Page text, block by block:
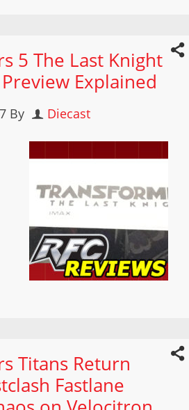
5 The Last Knight
Explained
By Diecast
Titans Return
Fastlane